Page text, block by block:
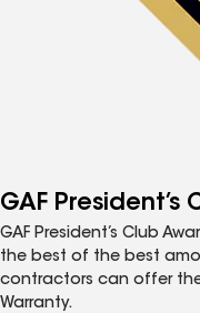
GAF President’s
GAF President’s Club
the best of the best
contractors can offer the
Warranty.